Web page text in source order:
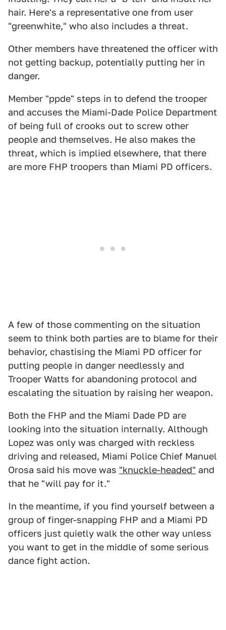
hair. Here's a representative one from user
"greenwhite," who also includes a threat.
Other members have threatened the officer with
not getting backup, potentially putting her in
danger.
Member "ppde" steps in to defend the trooper
and accuses the Miami-Dade Police Department
of being full of crooks out to screw other
people and themselves. He also makes the
threat, which is implied elsewhere, that there
are more FHP troopers than Miami PD officers.
A few of those commenting on the situation
seem to think both parties are to blame for their
behavior, chastising the Miami PD officer for
putting people in danger needlessly and
Trooper Watts for abandoning protocol and
escalating the situation by raising her weapon.
Both the FHP and the Miami Dade PD are
looking into the situation internally. Although
Lopez was only was charged with reckless
driving and released, Miami Police Chief Manuel
Orosa said his move was "knuckle-headed" and
that he "will pay for it."
In the meantime, if you find yourself between a
group of finger-snapping FHP and a Miami PD
officers just quietly walk the other way unless
you want to get in the middle of some serious
dance fight action.